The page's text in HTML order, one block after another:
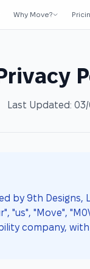
Why Move?
Last Updated:
by 9th Designs,
"us", "Move",
company,